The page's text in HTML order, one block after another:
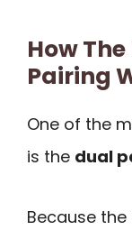
How
Pairing
One of the
is the dual
Because